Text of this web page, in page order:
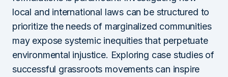
local and international laws can be structured to
prioritize the needs of marginalized communities
may expose systemic inequities that perpetuate
environmental injustice. Exploring case studies of
successful grassroots movements can inspire